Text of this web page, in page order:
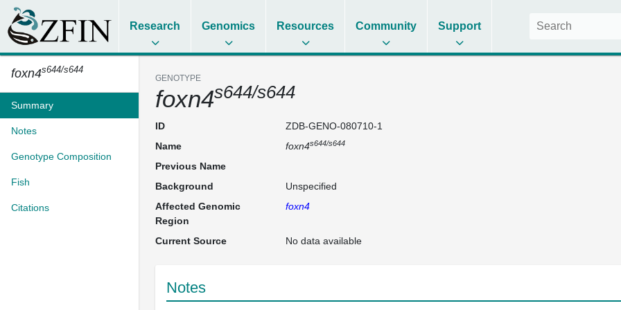
Research Genomics Resources Community Support
foxn4s644/s644
Summary
Notes
Genotype Composition
Fish
Citations
GENOTYPE
foxn4s644/s644
ID
ZDB-GENO-080710-1
Name
foxn4s644/s644
Previous Name
Background
Unspecified
Affected Genomic
Region
foxn4
Current Source No data available
Notes